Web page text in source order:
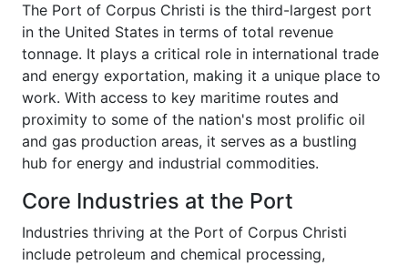
The Port of Corpus Christi is the third-largest port
in the United States in terms of total revenue
tonnage. It plays a critical role in international trade
and energy exportation, making it a unique place to
work. With access to key maritime routes and
proximity to some of the nation's most prolific oil
and gas production areas, it serves as a bustling
hub for energy and industrial commodities.
Core Industries at the Port
Industries thriving at the Port of Corpus Christi
include petroleum and chemical processing,